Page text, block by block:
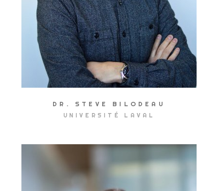
DR. STEVE BILODEAU
UNIVERSITÉ LAVAL